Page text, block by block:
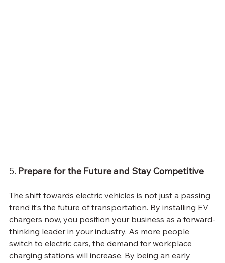
5. Prepare for the Future and Stay Competitive
The shift towards electric vehicles is not just a passing
trend it’s the future of transportation. By installing EV
chargers now, you position your business as a forward-
thinking leader in your industry. As more people
switch to electric cars, the demand for workplace
charging stations will increase. By being an early